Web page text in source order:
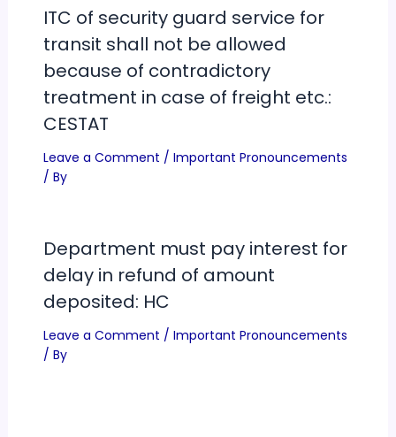
ITC of security guard service for
transit shall not be allowed
because of contradictory
treatment in case of freight etc.:
CESTAT
Leave a Comment / Important Pronouncements
/ By
Department must pay interest for
delay in refund of amount
deposited: HC
Leave a Comment / Important Pronouncements
/ By